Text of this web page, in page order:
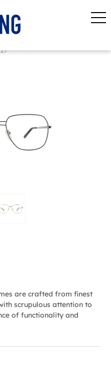
are crafted from finest
scrupulous attention to
of functionality and